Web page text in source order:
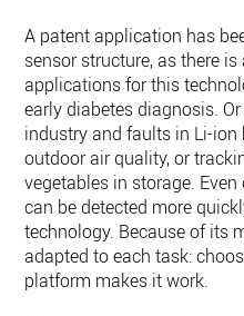
A patent application has
sensor structure, as there
applications for this
early diabetes diagnosis.
industry and faults in Li-
outdoor air quality, or
vegetables in storage.
can be detected more
technology. Because of its
adapted to each task:
platform makes it work.